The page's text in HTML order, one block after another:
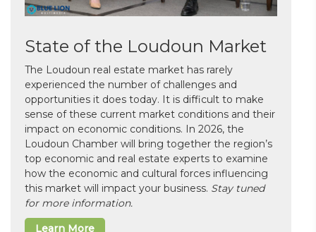
State of the Loudoun Market
The Loudoun real estate market has rarely
experienced the number of challenges and
opportunities it does today. It is difficult to make
sense of these current market conditions and their
impact on economic conditions. In 2026, the
Loudoun Chamber will bring together the region’s
top economic and real estate experts to examine
how the economic and cultural forces influencing
this market will impact your business. Stay tuned
for more information.
Learn More